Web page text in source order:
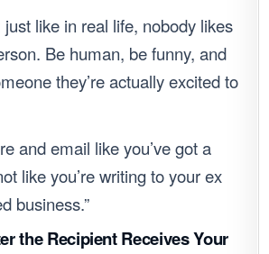
like in real life, nobody likes
Be human, be funny, and
they’re actually excited to
and email like you’ve got a
like you’re writing to your ex
business.”
the Recipient Receives Your